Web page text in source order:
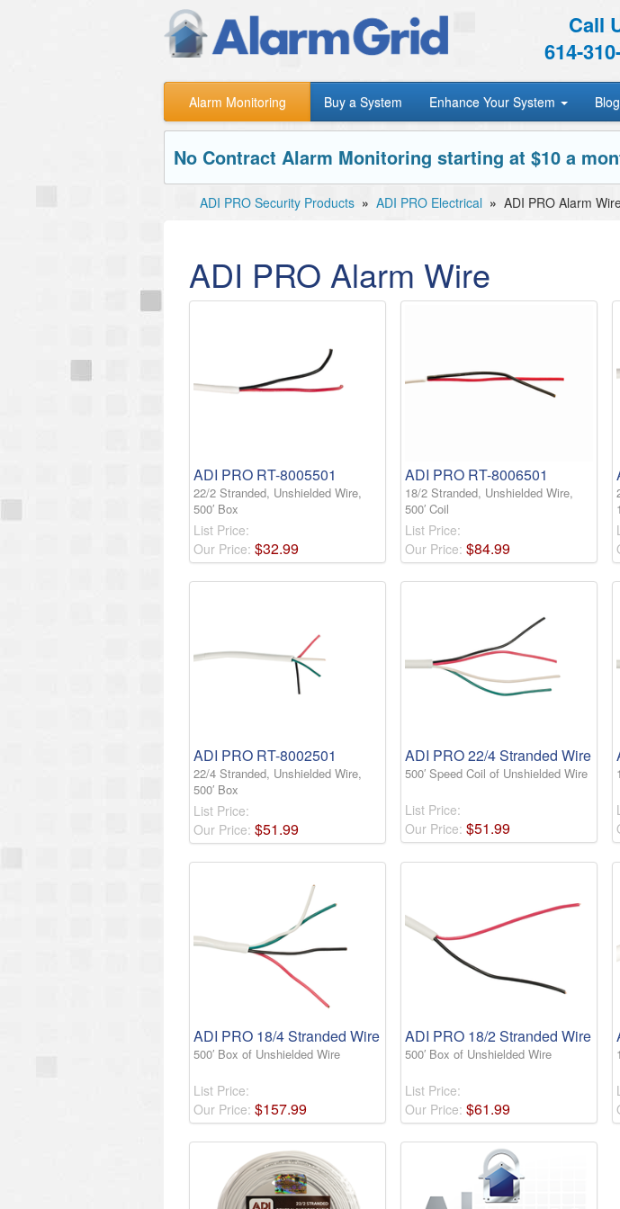
Call
614-
Alarm Monitoring Buy a System Enhance Your System Blog
No Contract Alarm Monitoring starting at $10 a
ADI PRO Security Products » ADI PRO Electrical » ADI PRO Alarm
ADI PRO Alarm Wire
ADI PRO RT-8005501
22/2 Stranded, Unshielded Wire,
500′ Box
List Price:
Our Price: $32.99
ADI PRO RT-8006501
18/2 Stranded, Unshielded Wire,
500′ Coil
List Price:
Our Price: $84.99
ADI PRO RT-8002501
22/4 Stranded, Unshielded Wire,
500′ Box
List Price:
Our Price: $51.99
ADI PRO 22/4 Stranded Wire
500′ Speed Coil of Unshielded Wire
List Price:
Our Price: $51.99
ADI PRO 18/4 Stranded Wire
500′ Box of Unshielded Wire
List Price:
Our Price: $157.99
ADI PRO 18/2 Stranded Wire
500′ Box of Unshielded Wire
List Price:
Our Price: $61.99